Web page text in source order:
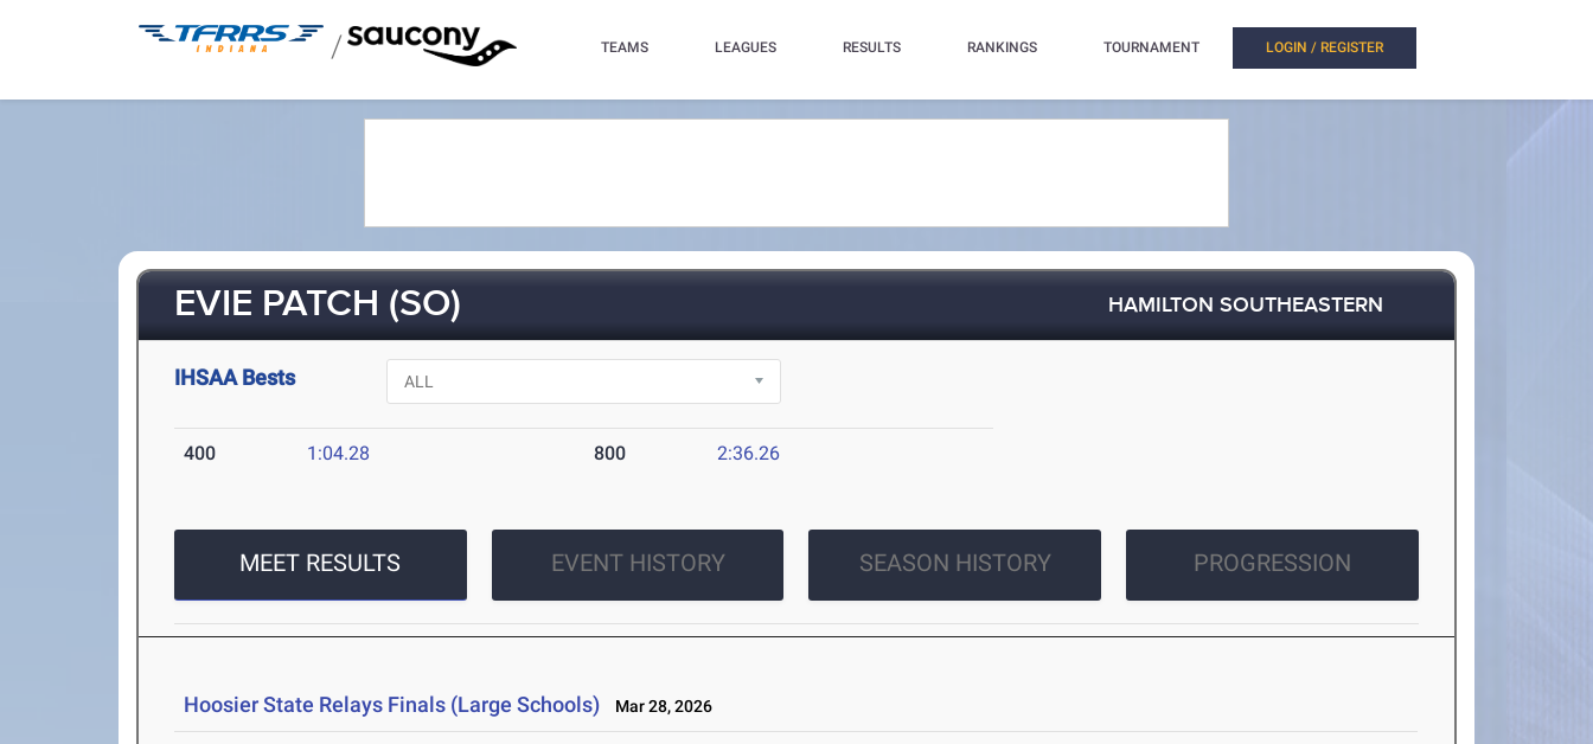
/ TEAMS LEAGUES RESULTS RANKINGS TOURNAMENT LOGIN / REGISTER
EVIE PATCH (SO) HAMILTON SOUTHEASTERN
IHSAA Bests
400 1:04.28 800 2:36.26
MEET RESULTS EVENT HISTORY SEASON HISTORY PROGRESSION
Hoosier State Relays Finals (Large Schools) Mar 28, 2026